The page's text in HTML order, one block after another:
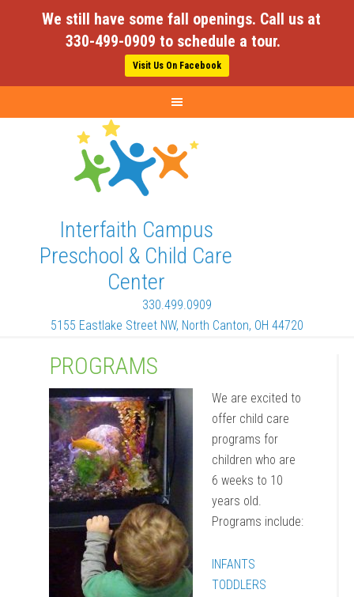
Interfaith Campus
Preschool & Child Care
Center
330.499.0909
5155 Eastlake Street NW, North Canton, OH 44720
PROGRAMS
We are excited to
offer child care
programs for
children who are
6 weeks to 10
years old.
Programs include:
INFANTS
TODDLERS
We still have some fall openings. Call us at
330-499-0909 to schedule a tour.
Visit Us On Facebook